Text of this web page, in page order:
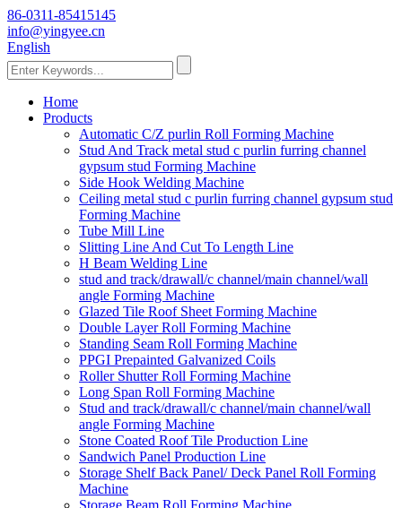
86-0311-85415145
info@yingyee.cn
English
Home
Products
Automatic C/Z purlin Roll Forming Machine
Stud And Track metal stud c purlin furring channel
gypsum stud Forming Machine
Side Hook Welding Machine
Ceiling metal stud c purlin furring channel gypsum stud
Forming Machine
Tube Mill Line
Slitting Line And Cut To Length Line
H Beam Welding Line
stud and track/drawall/c channel/main channel/wall
angle Forming Machine
Glazed Tile Roof Sheet Forming Machine
Double Layer Roll Forming Machine
Standing Seam Roll Forming Machine
PPGI Prepainted Galvanized Coils
Roller Shutter Roll Forming Machine
Long Span Roll Forming Machine
Stud and track/drawall/c channel/main channel/wall
angle Forming Machine
Stone Coated Roof Tile Production Line
Sandwich Panel Production Line
Storage Shelf Back Panel/ Deck Panel Roll Forming
Machine
Storage Beam Roll Forming Machine